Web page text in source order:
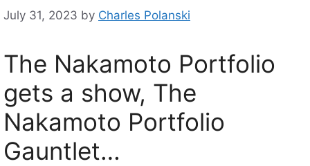
July 31, 2023 by Charles Polanski
The Nakamoto Portfolio
gets a show, The
Nakamoto Portfolio
Gauntlet…